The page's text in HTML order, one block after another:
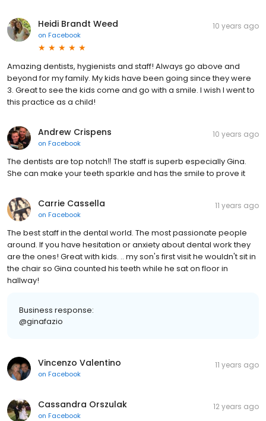
Heidi Brandt Weed
on Facebook
10 years ago
Amazing dentists, hygienists and staff! Always go above and
beyond for my family. My kids have been going since they were
3. Great to see the kids come and go with a smile. I wish I went to
this practice as a child!
Andrew Crispens
on Facebook
10 years ago
The dentists are top notch‼️ The staff is superb especially Gina.
She can make your teeth sparkle and has the smile to prove it
Carrie Cassella
on Facebook
11 years ago
The best staff in the dental world. The most passionate people
around. If you have hesitation or anxiety about dental work they
are the ones! Great with kids. .. my son's first visit he wouldn't sit in
the chair so Gina counted his teeth while he sat on floor in
hallway!
Business response:
@ginafazio
Vincenzo Valentino
on Facebook
11 years ago
Cassandra Orszulak
on Facebook
12 years ago